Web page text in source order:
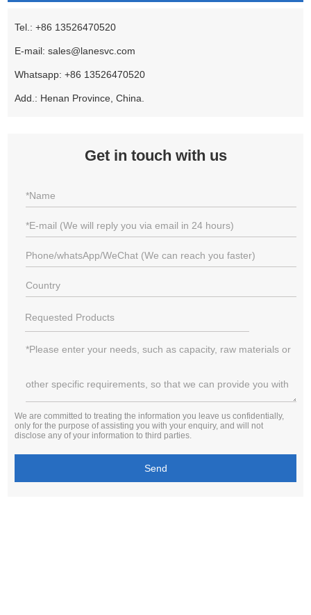
Tel.: +86 13526470520
E-mail:sales@lanesvc.com
Whatsapp:+86 13526470520
Add.: Henan Province, China.
Get in touch with us
We are committed to treating the information you leave us confidentially,
only for the purpose of assisting you with your enquiry, and will not
disclose any of your information to third parties.